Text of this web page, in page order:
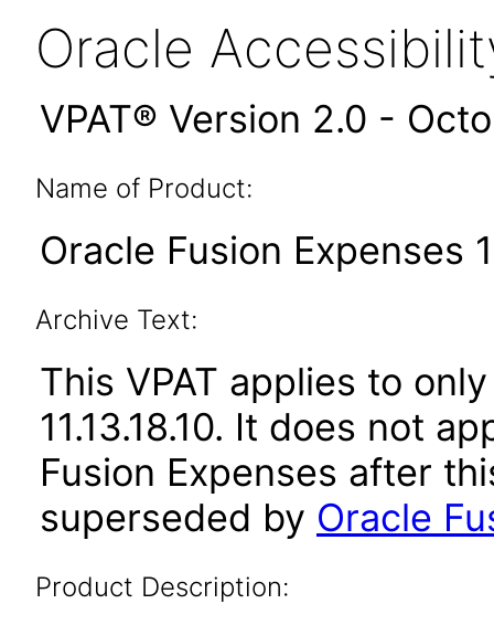
Oracle
VPAT® Version 2.0 -
Name of Product:
Oracle Fusion Expenses
Archive Text:
This VPAT applies to
11.13.18.10. It does not
Fusion Expenses after
superseded by Oracle
Product Description: